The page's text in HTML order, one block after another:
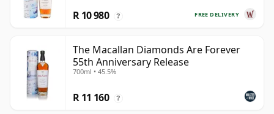
FREE DELIVERY
R 10 980 ?
The Macallan Diamonds Are Forever
55th Anniversary Release
700ml • 45.5%
R 11 160 ?